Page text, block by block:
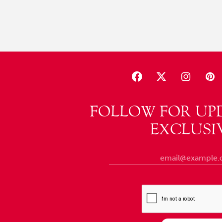
FOLLOW FOR